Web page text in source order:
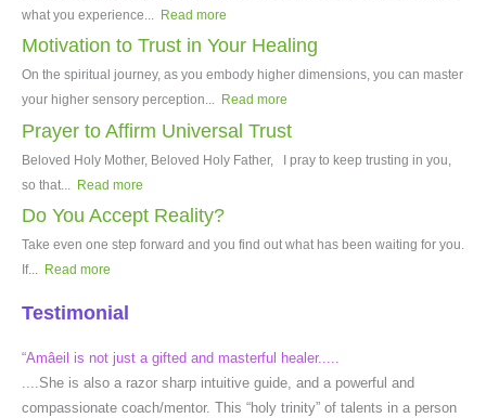
what you experience... Read more
Motivation to Trust in Your Healing
On the spiritual journey, as you embody higher dimensions, you can master
your higher sensory perception... Read more
Prayer to Affirm Universal Trust
Beloved Holy Mother, Beloved Holy Father, I pray to keep trusting in you,
so that... Read more
Do You Accept Reality?
Take even one step forward and you find out what has been waiting for you.
If... Read more
Testimonial
“Amâeil is not just a gifted and masterful healer.....
....She is also a razor sharp intuitive guide, and a powerful and
compassionate coach/mentor. This “holy trinity” of talents in a person